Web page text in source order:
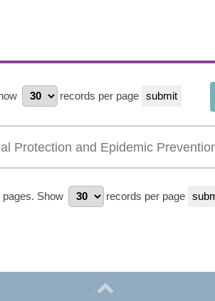
records per page
Protection and Epidemic
pages. Show records per page